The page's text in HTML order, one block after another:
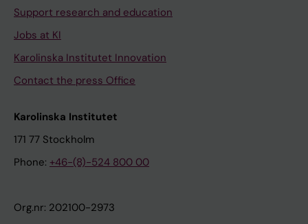
Support research and education
Jobs at KI
Karolinska Institutet Innovation
Contact the press Office
Karolinska Institutet
171 77 Stockholm
Phone: +46-(8)-524 800 00
Org.nr: 202100-2973